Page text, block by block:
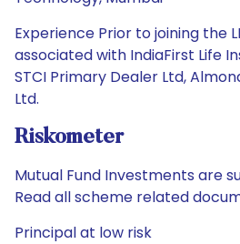
Experience Prior to joining the
associated with IndiaFirst Life
STCI Primary Dealer Ltd,
Ltd.
Riskometer
Mutual Fund Investments are
Read all scheme related
Principal at low risk